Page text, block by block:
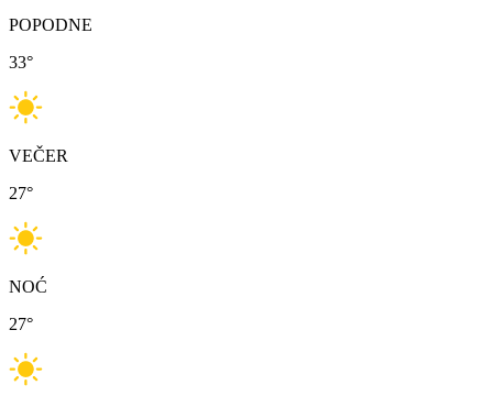
POPODNE
33°
VEČER
27°
NOĆ
27°